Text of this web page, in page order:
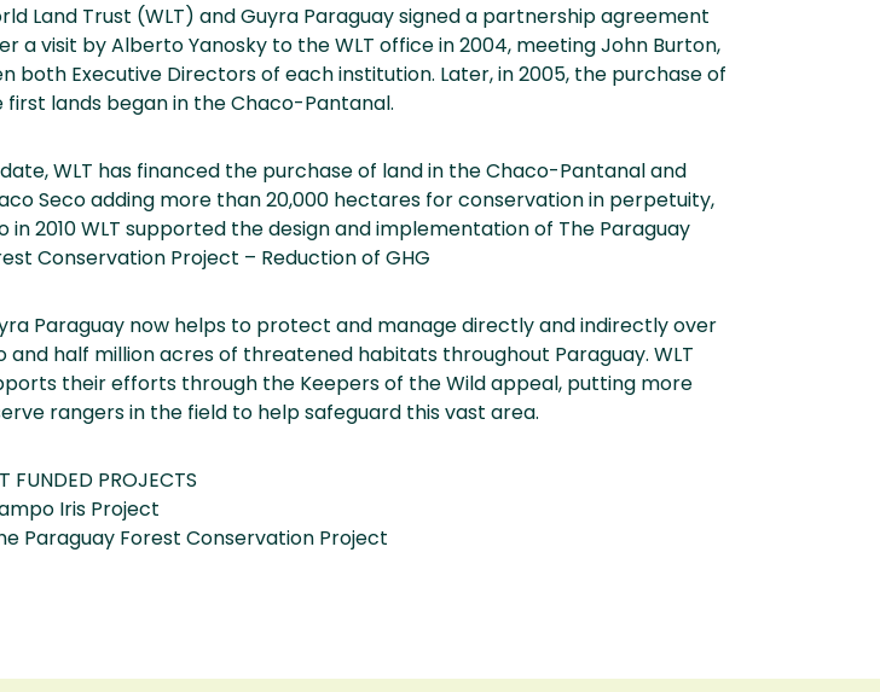
Land Trust (WLT) and Guyra Paraguay signed a partnership agreement
a visit by Alberto Yanosky to the WLT office in 2004, meeting John Burton,
both Executive Directors of each institution. Later, in 2005, the purchase of
first lands began in the Chaco-Pantanal.
WLT has financed the purchase of land in the Chaco-Pantanal and
Seco adding more than 20,000 hectares for conservation in perpetuity,
in 2010 WLT supported the design and implementation of The Paraguay
Conservation Project – Reduction of GHG
Paraguay now helps to protect and manage directly and indirectly over
and half million acres of threatened habitats throughout Paraguay. WLT
their efforts through the Keepers of the Wild appeal, putting more
rangers in the field to help safeguard this vast area.
FUNDED PROJECTS
Iris Project
Paraguay Forest Conservation Project